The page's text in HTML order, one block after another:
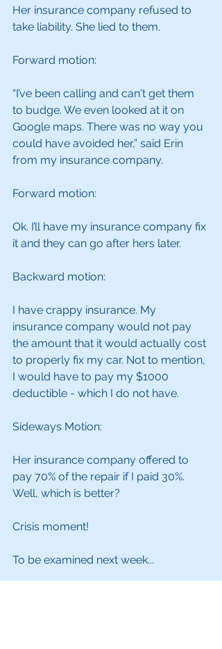
Her insurance company refused to
take liability. She lied to them.
Forward motion:
“I’ve been calling and can't get them
to budge. We even looked at it on
Google maps. There was no way you
could have avoided her,” said Erin
from my insurance company.
Forward motion:
Ok. I’ll have my insurance company fix
it and they can go after hers later.
Backward motion:
I have crappy insurance. My
insurance company would not pay
the amount that it would actually cost
to properly fix my car. Not to mention,
I would have to pay my $1000
deductible - which I do not have.
Sideways Motion:
Her insurance company offered to
pay 70% of the repair if I paid 30%.
Well, which is better?
Crisis moment!
To be examined next week...